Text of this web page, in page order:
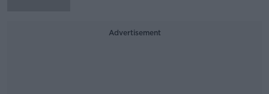
Advertisement